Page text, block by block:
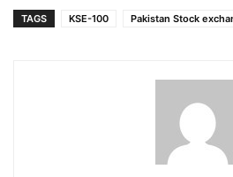
TAGS KSE-100 Pakistan Stock